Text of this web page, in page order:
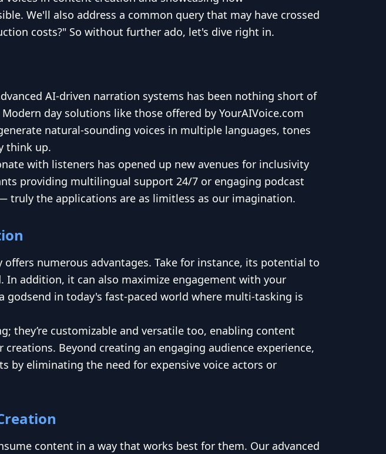
We'll also address a common query that may have crossed
costs?" So without further ado, let's dive right in.
AI-driven narration systems has been nothing short of
day solutions like those offered by YourAIVoice.com
natural-sounding voices in multiple languages, tones
think up.
with listeners has opened up new avenues for inclusivity
providing multilingual support 24/7 or engaging podcast
the applications are as limitless as our imagination.
numerous advantages. Take for instance, its potential to
In addition, it can also maximize engagement with your
in today's fast-paced world where multi-tasking is
they’re customizable and versatile too, enabling content
Beyond creating an engaging audience experience,
by eliminating the need for expensive voice actors or
content in a way that works best for them. Our advanced